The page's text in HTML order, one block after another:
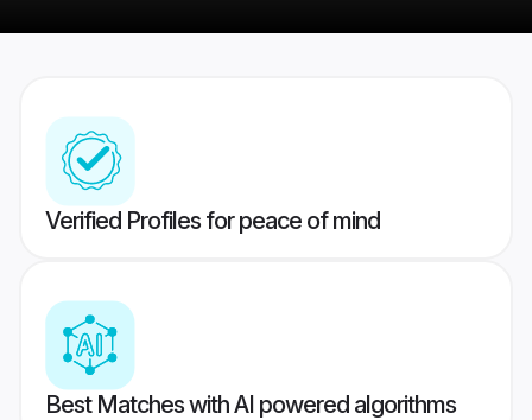
Verified Profiles for peace of mind
Best Matches with AI powered algorithms